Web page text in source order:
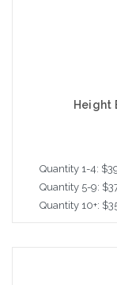
Height
Quantity 1-4:
Quantity 5-9:
Quantity 10+: